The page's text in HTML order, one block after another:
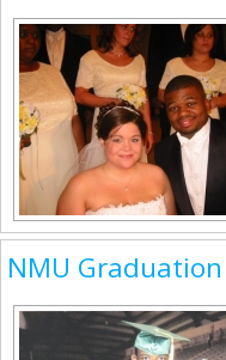
NMU Graduation